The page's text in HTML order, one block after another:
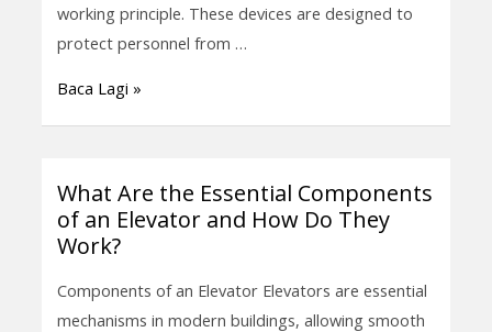
working principle. These devices are designed to
protect personnel from …
Curtains
in
Safety
Baca Lagi »
What Are the Essential Components
of an Elevator and How Do They
Work?
Components of an Elevator Elevators are essential
mechanisms in modern buildings, allowing smooth
What
Are
the
Essential
Components